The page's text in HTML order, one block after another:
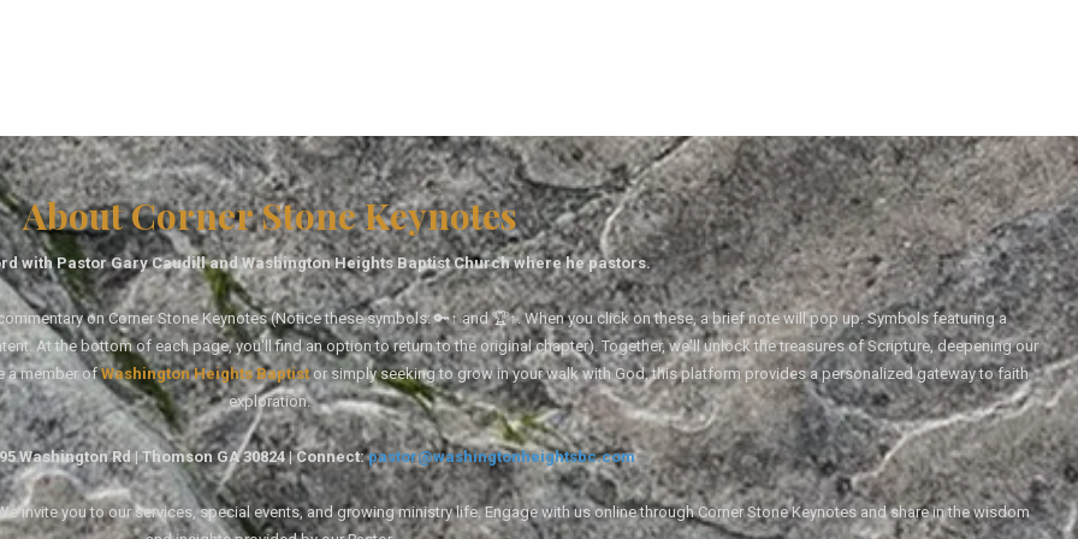
About Corner Stone Keynotes
with Pastor Gary Caudill and Washington Heights Baptist Church where he pastors.
on Corner Stone Keynotes (Notice these symbols: 🔑↑ and 🏆↑. When you click on these, a brief note will pop up. Symbols featuring a
At the bottom of each page, you'll find an option to return to the original chapter). Together, we'll unlock the treasures of Scripture, deepening our
a member ofWashington Heights Baptistor simply seeking to grow in your walk with God, this platform provides a personalized gateway to faith
exploration.
Washington Rd | Thomson GA 30824 | Connect:pastor@washingtonheightsbc.com
invite you to our services, special events, and growing ministry life. Engage with us online through Corner Stone Keynotes and share in the wisdom